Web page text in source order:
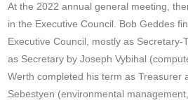
At the 2022 annual general meeting,
in the Executive Council. Bob Geddes
Executive Council, mostly as
as Secretary by Joseph Vybihal
Werth completed his term as Treasurer
Sebestyen (environmental